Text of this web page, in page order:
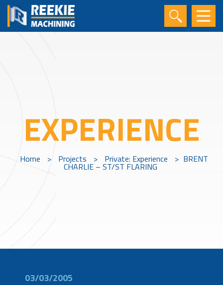
EXPERIENCE
Home > Projects > Private: Experience > BRENT
CHARLIE – ST/ST FLARING
03/03/2005